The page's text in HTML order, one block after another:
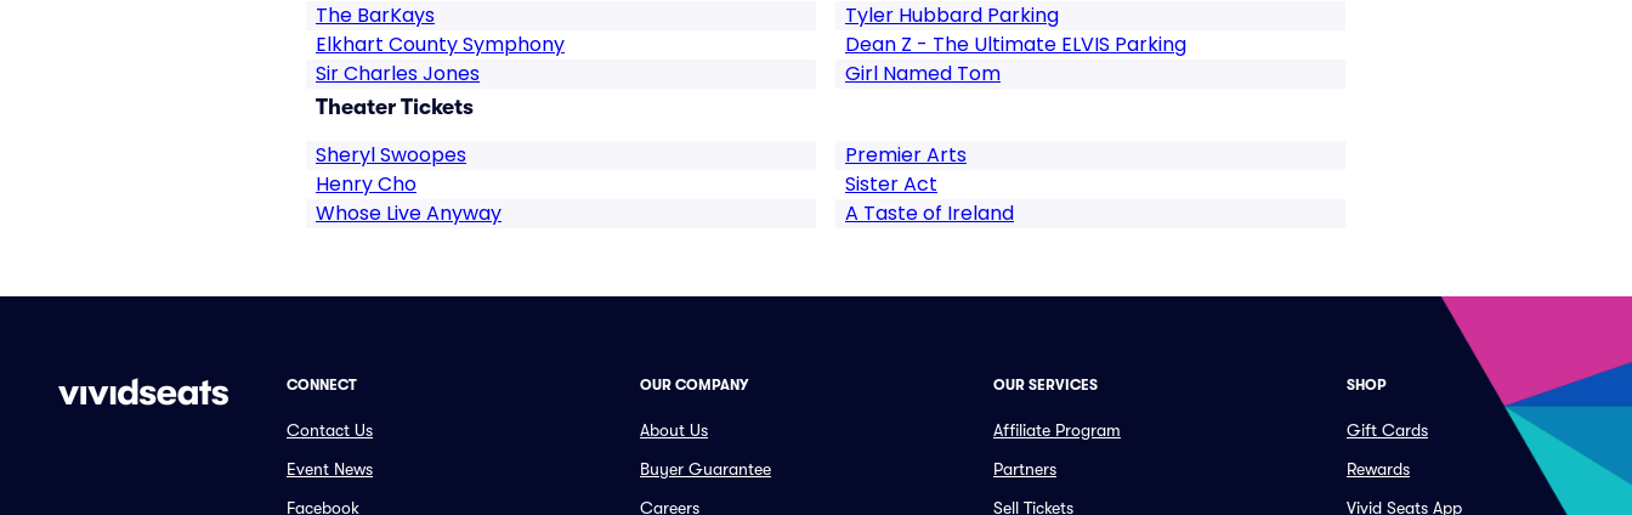
The BarKays
Elkhart County Symphony
Sir Charles Jones
Tyler Hubbard Parking
Dean Z - The Ultimate ELVIS Parking
Girl Named Tom
Theater Tickets
Sheryl Swoopes
Henry Cho
Whose Live Anyway
Premier Arts
Sister Act
A Taste of Ireland
CONNECT
Contact Us
Event News
Facebook
OUR COMPANY
About Us
Buyer Guarantee
Careers
OUR SERVICES
Affiliate Program
Partners
Sell Tickets
SHOP
Gift Cards
Rewards
Vivid Seats App